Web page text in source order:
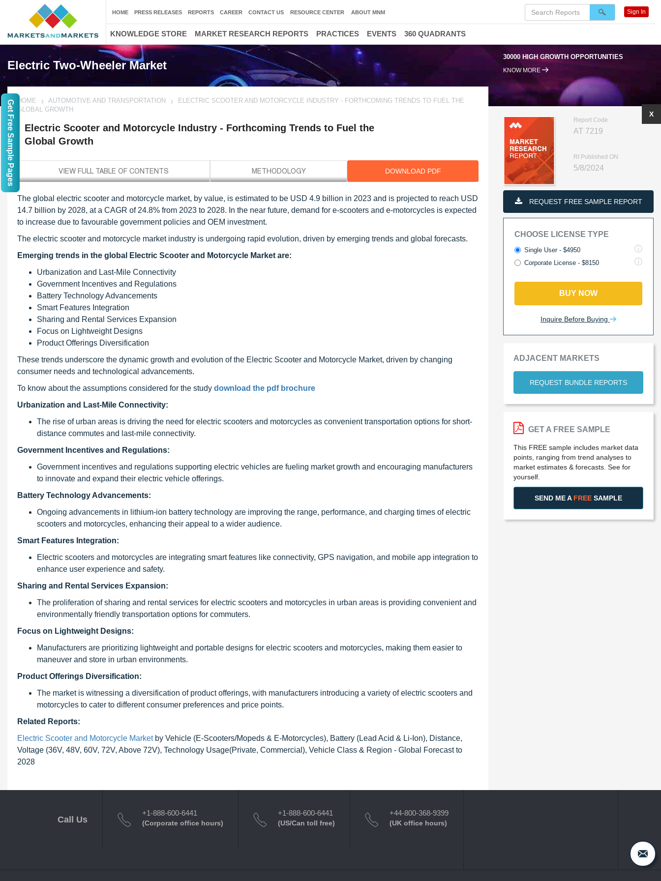
Electric Two-Wheeler Market
30000 HIGH GROWTH OPPORTUNITIES
KNOW MORE
HOME AUTOMOTIVE AND TRANSPORTATION
ELECTRIC SCOOTER AND MOTORCYCLE INDUSTRY - FORTHCOMING TRENDS TO FUEL THE
GLOBAL GROWTH
Electric Scooter and Motorcycle Industry - Forthcoming Trends to Fuel the
Global Growth
DOWNLOAD PDF
The global electric scooter and motorcycle market, by value, is estimated to be USD 4.9 billion in 2023 and is projected to reach USD
14.7 billion by 2028, at a CAGR of 24.8% from 2023 to 2028. In the near future, demand for e-scooters and e-motorcycles is expected
to increase due to favourable government policies and OEM investment.
The electric scooter and motorcycle market industry is undergoing rapid evolution, driven by emerging trends and global forecasts.
Emerging trends in the global Electric Scooter and Motorcycle Market are:
Urbanization and Last-Mile Connectivity
Government Incentives and Regulations
Battery Technology Advancements
Smart Features Integration
Sharing and Rental Services Expansion
Focus on Lightweight Designs
Product Offerings Diversification
These trends underscore the dynamic growth and evolution of the Electric Scooter and Motorcycle Market, driven by changing
consumer needs and technological advancements.
To know about the assumptions considered for the study download the pdf brochure
Urbanization and Last-Mile Connectivity:
The rise of urban areas is driving the need for electric scooters and motorcycles as convenient transportation options for short-
distance commutes and last-mile connectivity.
Government Incentives and Regulations:
Government incentives and regulations supporting electric vehicles are fueling market growth and encouraging manufacturers
to innovate and expand their electric vehicle offerings.
Battery Technology Advancements:
Ongoing advancements in lithium-ion battery technology are improving the range, performance, and charging times of electric
scooters and motorcycles, enhancing their appeal to a wider audience.
Smart Features Integration:
Electric scooters and motorcycles are integrating smart features like connectivity, GPS navigation, and mobile app integration to
enhance user experience and safety.
Sharing and Rental Services Expansion:
The proliferation of sharing and rental services for electric scooters and motorcycles in urban areas is providing convenient and
environmentally friendly transportation options for commuters.
Focus on Lightweight Designs:
Manufacturers are prioritizing lightweight and portable designs for electric scooters and motorcycles, making them easier to
maneuver and store in urban environments.
Product Offerings Diversification:
The market is witnessing a diversification of product offerings, with manufacturers introducing a variety of electric scooters and
motorcycles to cater to different consumer preferences and price points.
Related Reports:
Electric Scooter and Motorcycle Marketby Vehicle (E-Scooters/Mopeds & E-Motorcycles), Battery (Lead Acid & Li-Ion), Distance,
Voltage (36V, 48V, 60V, 72V, Above 72V), Technology Usage(Private, Commercial), Vehicle Class & Region - Global Forecast to
2028
Report Code
AT 7219
RI Published ON
5/8/2024
REQUEST FREE SAMPLE REPORT
CHOOSE LICENSE TYPE
Single User - $4950
Corporate License - $8150
BUY NOW
Inquire Before Buying
ADJACENT MARKETS
REQUEST BUNDLE REPORTS
X
GET A FREE SAMPLE
This FREE sample includes market data
points, ranging from trend analyses to
market estimates & forecasts. See for
yourself.
SEND ME A FREE SAMPLE
HOME PRESS RELEASES REPORTS CAREER CONTACT US RESOURCE CENTER ABOUT MNM Sign In
KNOWLEDGE STORE MARKET RESEARCH REPORTS PRACTICES EVENTS 360 QUADRANTS
Call Us
+1-888-600-6441
(Corporate office hours)
+1-888-600-6441
(US/Can toll free)
+44-800-368-9399
(UK office hours)
Get Free Sample Pages